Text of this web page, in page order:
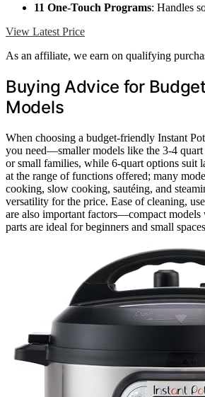
11 One-Touch Programs: Handles
View Latest Price
As an affiliate, we earn on qualifying
Buying Advice for
Models
When choosing a budget-friendly Instant
you need—smaller models like the 3-4 quart
or small families, while 6-quart options suit
at the range of functions offered; many
cooking, slow cooking, sautéing, and
versatility for the price. Ease of cleaning,
are also important factors—compact models
parts are ideal for beginners and small